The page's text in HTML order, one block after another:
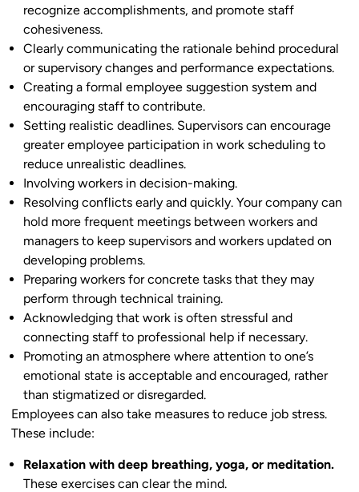
recognize accomplishments, and promote staff
cohesiveness.
Clearly communicating the rationale behind procedural
or supervisory changes and performance expectations.
Creating a formal employee suggestion system and
encouraging staff to contribute.
Setting realistic deadlines. Supervisors can encourage
greater employee participation in work scheduling to
reduce unrealistic deadlines.
Involving workers in decision-making.
Resolving conflicts early and quickly. Your company can
hold more frequent meetings between workers and
managers to keep supervisors and workers updated on
developing problems.
Preparing workers for concrete tasks that they may
perform through technical training.
Acknowledging that work is often stressful and
connecting staff to professional help if necessary.
Promoting an atmosphere where attention to one’s
emotional state is acceptable and encouraged, rather
than stigmatized or disregarded.
Employees can also take measures to reduce job stress.
These include:
Relaxation with deep breathing, yoga, or meditation.
These exercises can clear the mind.